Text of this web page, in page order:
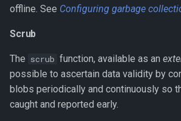
offline. See Configuring garbage
Scrub
The scrub function, available as an
possible to ascertain data validity by
blobs periodically and continuously so
caught and reported early.